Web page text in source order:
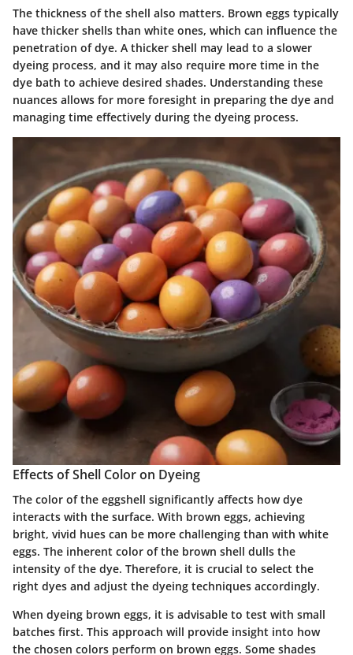
The thickness of the shell also matters. Brown eggs typically
have thicker shells than white ones, which can influence the
penetration of dye. A thicker shell may lead to a slower
dyeing process, and it may also require more time in the
dye bath to achieve desired shades. Understanding these
nuances allows for more foresight in preparing the dye and
managing time effectively during the dyeing process.
Effects of Shell Color on Dyeing
The color of the eggshell significantly affects how dye
interacts with the surface. With brown eggs, achieving
bright, vivid hues can be more challenging than with white
eggs. The inherent color of the brown shell dulls the
intensity of the dye. Therefore, it is crucial to select the
right dyes and adjust the dyeing techniques accordingly.
When dyeing brown eggs, it is advisable to test with small
batches first. This approach will provide insight into how
the chosen colors perform on brown eggs. Some shades